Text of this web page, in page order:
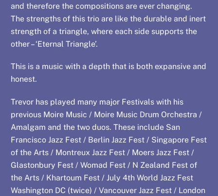
and therefore the compositions are ever changing.
The strengths of this trio are like the durable and inert
strength of a triangle, where each side supports the
other – ‘Eternal Triangle’.
This is a music with a depth that is both expansive and
honest.
Trevor has played many major Festivals with his
previous Moire Music / Moire Music Drum Orchestra /
Amalgam and the two duos. These include San
Francisco Jazz Fest / Berlin Jazz Fest / Singapore Fest
of the Arts / Montreux Jazz Fest / Moers Jazz Fest /
Glastonbury Fest / Womad Fest / N Zealand Fest of
the Arts / Khartoum Fest / July 4th World Jazz Fest
Washington DC (twice) / Vancouver Jazz Fest / London